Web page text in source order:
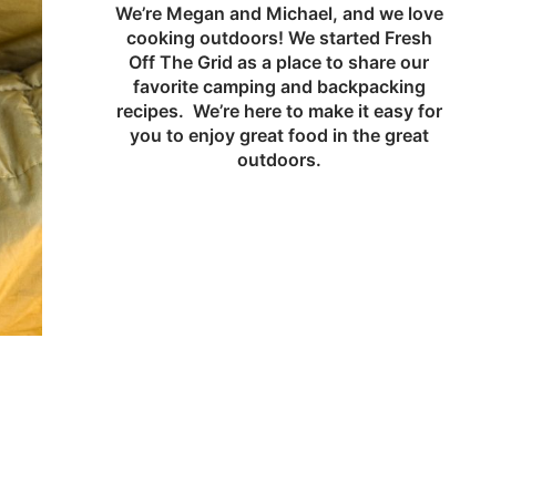
We’re Megan and Michael, and we love
cooking outdoors! We started Fresh
Off The Grid as a place to share our
favorite camping and backpacking
recipes. We’re here to make it easy for
you to enjoy great food in the great
outdoors.